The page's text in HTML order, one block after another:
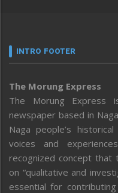
INTRO FOOTER
The Morung Express
The Morung Express
newspaper based in
Naga people’s
voices and
recognized concept
on “qualitative and
essential for